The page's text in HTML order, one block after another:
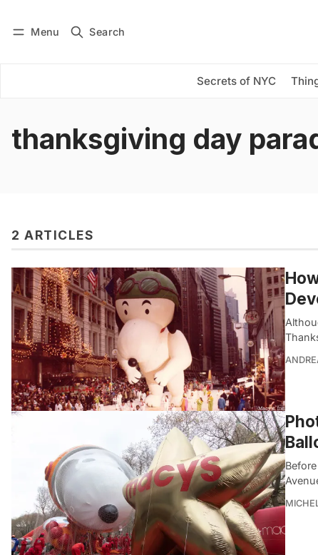
Menu Search
Secrets of NYC
Subscribe
thanksgiving day
2 ARTICLES